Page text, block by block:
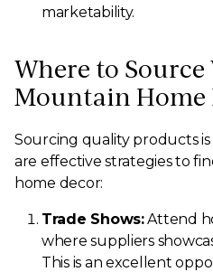
marketability.
Where to Source
Mountain Home
Sourcing quality products is
are effective strategies to
home decor:
Trade Shows:Attend
where suppliers
This is an excellent